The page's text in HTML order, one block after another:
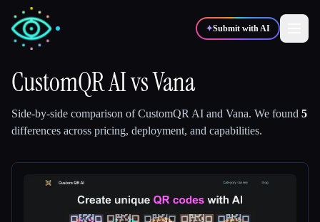
✦Submit with AI
Students 🎬Creators
CustomQR AIvsVana
Side-by-side comparison ofCustomQR AI and Vana. We found 5
differences across pricing, deployment, and capabilities.